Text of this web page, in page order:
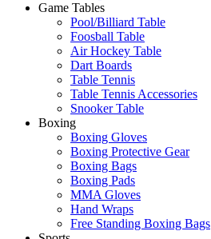
Game Tables
Pool/Billiard Table
Foosball Table
Air Hockey Table
Dart Boards
Table Tennis
Table Tennis Accessories
Snooker Table
Boxing
Boxing Gloves
Boxing Protective Gear
Boxing Bags
Boxing Pads
MMA Gloves
Hand Wraps
Free Standing Boxing Bags